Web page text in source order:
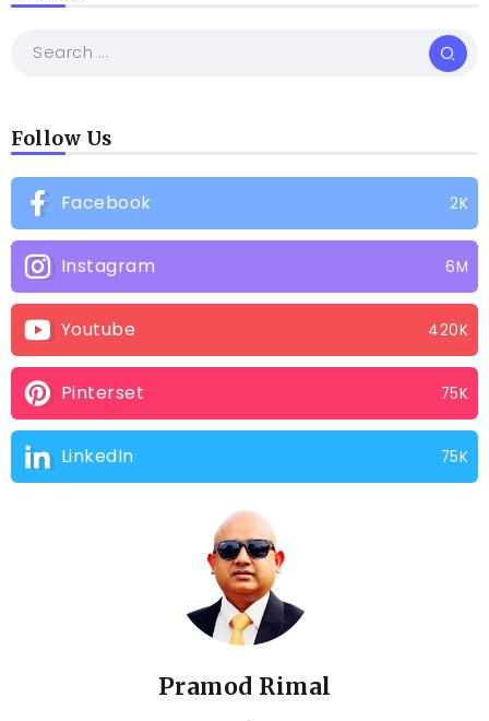
Follow Us
Facebook 2K
Instagram 6M
Youtube 420K
Pinterset 75K
LinkedIn 75K
Pramod Rimal